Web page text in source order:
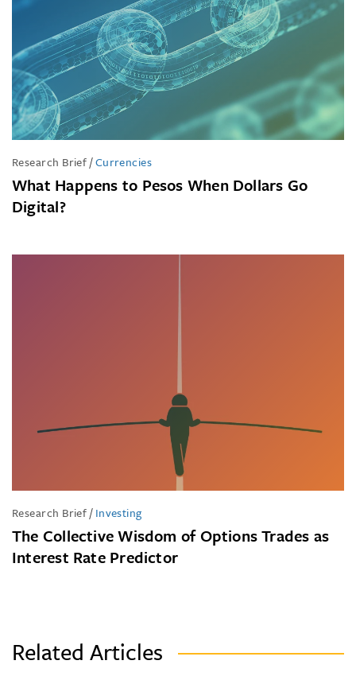
Research Brief/Currencies
What Happens to Pesos When Dollars Go
Digital?
Research Brief/Investing
The Collective Wisdom of Options Trades as
Interest Rate Predictor
Related Articles